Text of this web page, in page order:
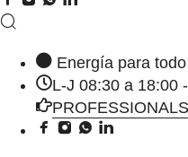
Energía para
L-J 08:30 a 18:00
PROFESSIONALS